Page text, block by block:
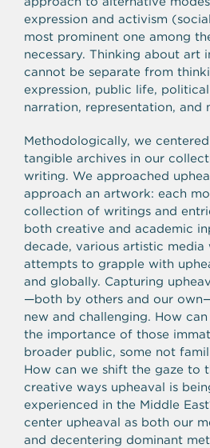
expression and activism
most prominent one among
necessary. Thinking about art
cannot be separate from
expression, public life,
narration, representation, and
Methodologically, we
tangible archives in our
writing. We approached
approach an artwork: each
collection of writings and
both creative and academic
decade, various artistic
attempts to grapple with
and globally. Capturing
—both by others and our
new and challenging. How
the importance of those
broader public, some not
How can we shift the gaze to
creative ways upheaval is
experienced in the Middle
center upheaval as both our
and decentering dominant